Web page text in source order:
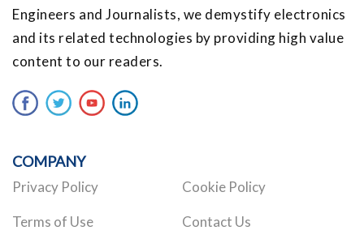
Engineers and Journalists, we demystify electronics
and its related technologies by providing high value
content to our readers.
COMPANY
Privacy Policy Cookie Policy
Terms of Use Contact Us